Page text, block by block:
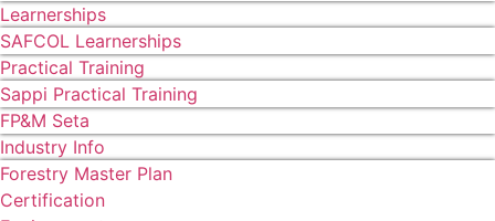
Learnerships
SAFCOL Learnerships
Practical Training
Sappi Practical Training
FP&M Seta
Industry Info
Forestry Master Plan
Certification